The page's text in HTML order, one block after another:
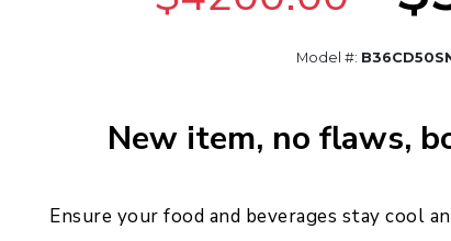
Model #:
New item, no flaws,
Ensure your food and beverages stay cool